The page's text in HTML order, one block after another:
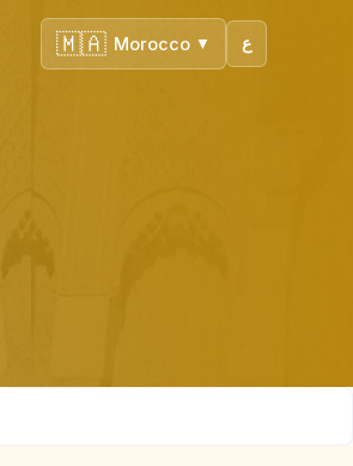
ع 🇲🇦 Morocco ▼